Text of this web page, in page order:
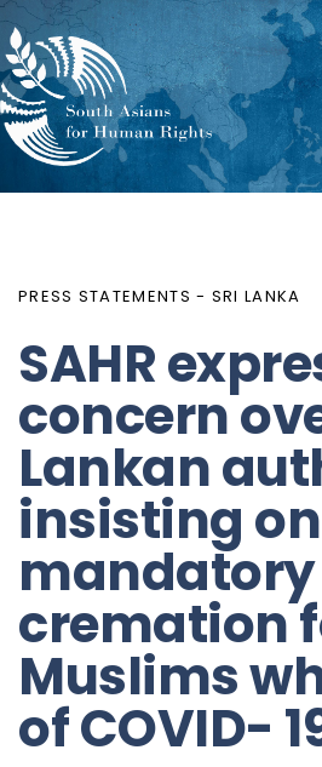
PRESS STATEMENTS - SRI LANKA
SAHR
concern
Lankan
insisting on
mandatory
cremation
Muslims
of COVID-